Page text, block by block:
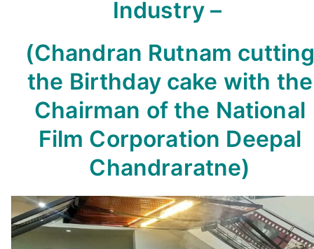
Industry –
(Chandran Rutnam
the Birthday cake with the
Chairman of the National
Film Corporation Deepal
Chandraratne)